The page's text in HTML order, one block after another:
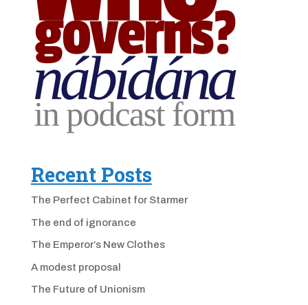
Recent Posts
The Perfect Cabinet for Starmer
The end of ignorance
The Emperor’s New Clothes
A modest proposal
The Future of Unionism